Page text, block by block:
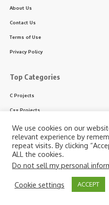
By using this site, you agree to the
Terms of Use.
About Us
Contact Us
Terms of Use
Privacy Policy
Top Categories
C Projects
C++ Projects
Python Projects
ASP.NET Projects
PHP Projects
VB & VB.NET Projects
We use cookies on our
relevant experience by
repeat visits. By clicking
ALL the cookies.
Do not sell my personal
Cookie settings ACCEPT